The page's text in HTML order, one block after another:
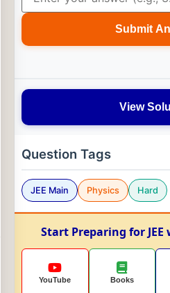
Submit
View
Question Tags
JEE Main Physics Hard
Start Preparing for
YouTube Books